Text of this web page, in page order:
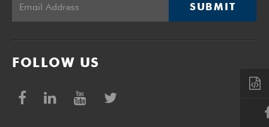
SUBMIT
FOLLOW US